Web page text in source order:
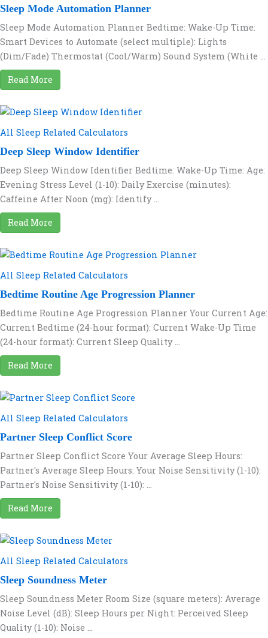
Sleep Mode Automation Planner
Sleep Mode Automation Planner Bedtime: Wake-Up Time:
Smart Devices to Automate (select multiple): Lights
(Dim/Fade) Thermostat (Cool/Warm) Sound System (White ...
Read More
All Sleep Related Calculators
Deep Sleep Window Identifier
Deep Sleep Window Identifier Bedtime: Wake-Up Time: Age:
Evening Stress Level (1-10): Daily Exercise (minutes):
Caffeine After Noon (mg): Identify ...
Read More
All Sleep Related Calculators
Bedtime Routine Age Progression Planner
Bedtime Routine Age Progression Planner Your Current Age:
Current Bedtime (24-hour format): Current Wake-Up Time
(24-hour format): Current Sleep Quality ...
Read More
All Sleep Related Calculators
Partner Sleep Conflict Score
Partner Sleep Conflict Score Your Average Sleep Hours:
Partner's Average Sleep Hours: Your Noise Sensitivity (1-10):
Partner's Noise Sensitivity (1-10): ...
Read More
All Sleep Related Calculators
Sleep Soundness Meter
Sleep Soundness Meter Room Size (square meters): Average
Noise Level (dB): Sleep Hours per Night: Perceived Sleep
Quality (1-10): Noise ...